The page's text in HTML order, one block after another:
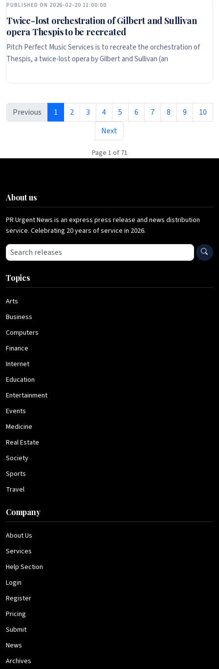
PUBLISHED ON 2026-02-20 11:00:00
Twice-lost orchestration of Gilbert and Sullivan
opera Thespis to be recreated
Pitch Perfect Music Services is to recreate the orchestration of
Thespis, a twice-lost opera by Gilbert and Sullivan (an
Previous 1 2 3 4 5 6 7 8 9
10
Next
Page 1 of 71
About us
PR Urgent News is an express press release and news distribution
service. Celebrating 20 years of service in 2026.
Search press releases
Topics
Arts
Business
Computers
Finance
Internet
Education
Entertainment
Events
Medicine
Real Estate
Society
Sports
Travel
Company
About Us
Services
Help Section
Login
Register
Pricing
Submit
News
Archives